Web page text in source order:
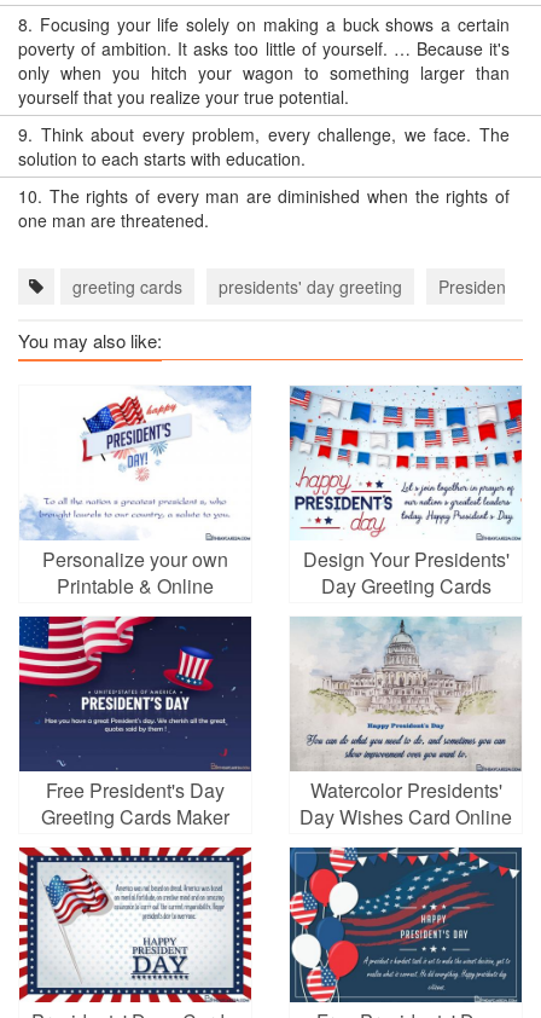
8. Focusing your life solely on making a buck shows a certain
poverty of ambition. It asks too little of yourself. … Because it's
only when you hitch your wagon to something larger than
yourself that you realize your true potential.
9. Think about every problem, every challenge, we face. The
solution to each starts with education.
10. The rights of every man are diminished when the rights of
one man are threatened.
greeting cards presidents' day greeting Presidents'
You may also like:
Personalize your own
Printable & Online
Presidents' Day Cards
Design Your Presidents'
Day Greeting Cards
Online for Free
Free President's Day
Greeting Cards Maker
Online
Watercolor Presidents'
Day Wishes Card Online
Free